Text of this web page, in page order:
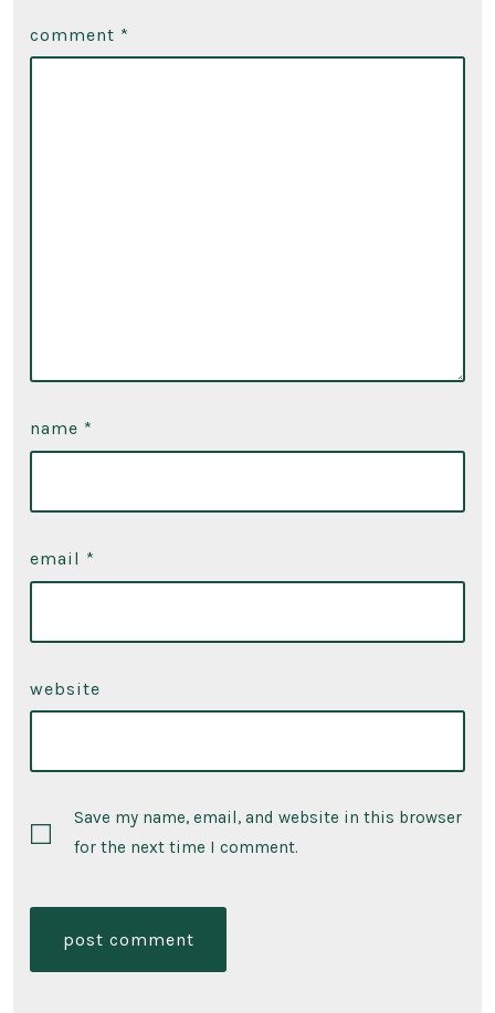
comment *
name *
email *
website
Save my name, email, and website in this browser
for the next time I comment.